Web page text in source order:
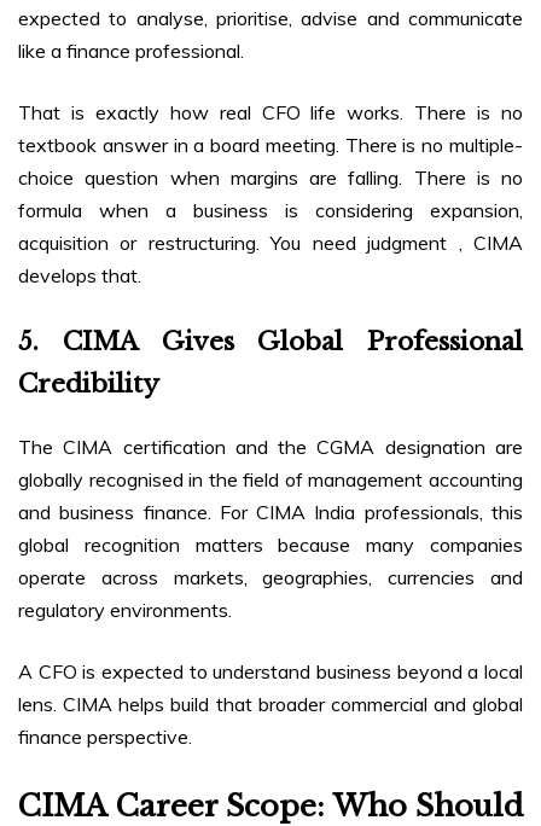
expected to analyse, prioritise, advise and communicate
like a finance professional.
That is exactly how real CFO life works. There is no
textbook answer in a board meeting. There is no multiple-
choice question when margins are falling. There is no
formula when a business is considering expansion,
acquisition or restructuring. You need judgment , CIMA
develops that.
5. CIMA Gives Global Professional
Credibility
The CIMA certification and the CGMA designation are
globally recognised in the field of management accounting
and business finance. For CIMA India professionals, this
global recognition matters because many companies
operate across markets, geographies, currencies and
regulatory environments.
A CFO is expected to understand business beyond a local
lens. CIMA helps build that broader commercial and global
finance perspective.
CIMA Career Scope: Who Should